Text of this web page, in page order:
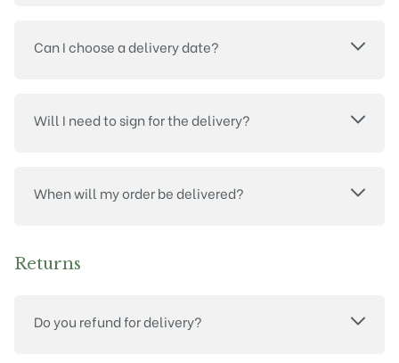
Can I choose a delivery date?
Will I need to sign for the delivery?
When will my order be delivered?
Returns
Do you refund for delivery?